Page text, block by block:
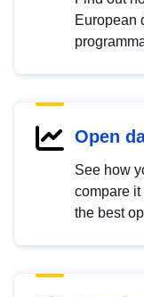
European
Open
See how
compare
the best